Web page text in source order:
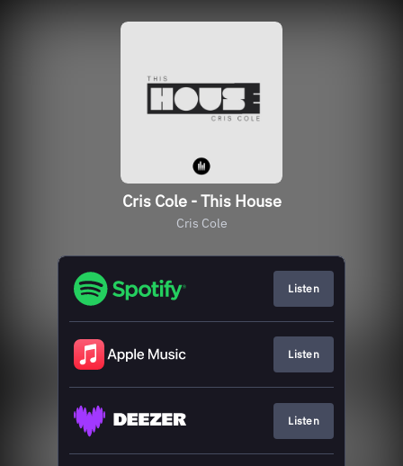
Cris Cole - This House
Cris Cole
Listen
Listen
Listen